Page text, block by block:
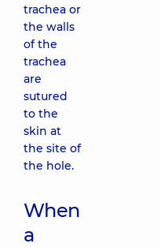
trachea or
the walls
of the
trachea
are
sutured
to the
skin at
the site of
the hole.
When
a